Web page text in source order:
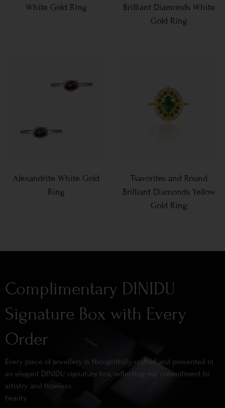
White Gold Ring
Brilliant Diamonds White
Gold Ring
Alexandrite White Gold
Ring
Tsavorites and Round
Brilliant Diamonds Yellow
Gold Ring
Complimentary DINIDU
Signature Box with Every
Order
Every piece of jewellery is thoughtfully crafted and presented in
an elegant DINIDU signature box, reflecting our commitment to
artistry and timeless
beauty.